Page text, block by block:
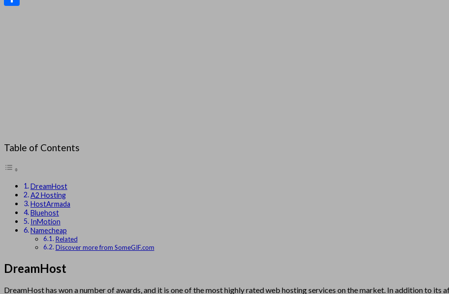
Table of Contents
DreamHost
A2 Hosting
HostArmada
Bluehost
InMotion
Namecheap
Related
Discover more from SomeGIF.com
DreamHost
DreamHost has won a number of awards, and it is one of the most highly rated web hosting services on the market. In addition to